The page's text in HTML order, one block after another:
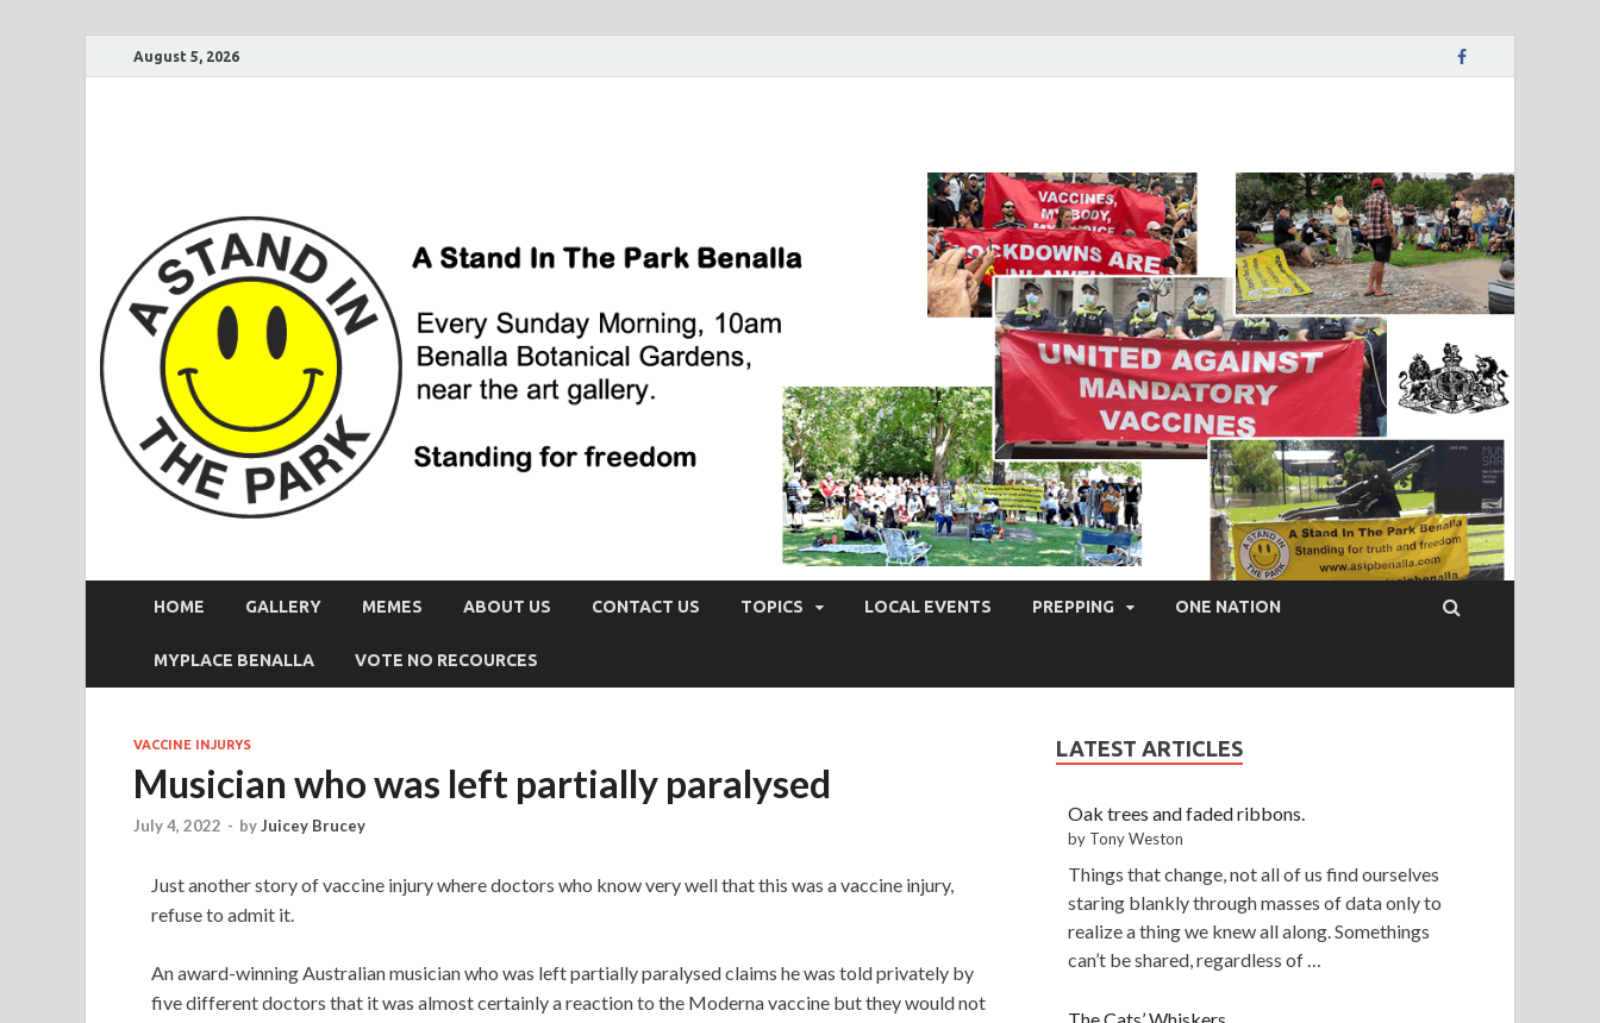
August 5, 2026
HOME GALLERY MEMES ABOUT US CONTACT US TOPICS LOCAL EVENTS PREPPING ONE NATION
MYPLACE BENALLA VOTE NO RECOURCES
VACCINE INJURYS
Musician who was left partially paralysed
July 4, 2022 - byJuicey Brucey
Just another story of vaccine injury where doctors who know very well that this was a vaccine injury,
refuse to admit it.
An award-winning Australian musician who was left partially paralysed claims he was told privately by
five different doctors that it was almost certainly a reaction to the Moderna vaccine but they would not
LATEST ARTICLES
Oak trees and faded ribbons.
by Tony Weston
Things that change, not all of us find ourselves
staring blankly through masses of data only to
realize a thing we knew all along. Somethings
can’t be shared, regardless of …